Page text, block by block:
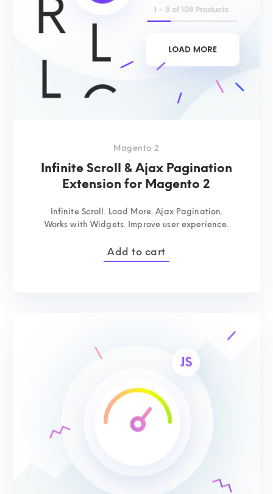
Magento 2
Infinite Scroll & Ajax Pagination
Extension for Magento 2
Infinite Scroll. Load More. Ajax Pagination.
Works with Widgets. Improve user experience.
Add to cart